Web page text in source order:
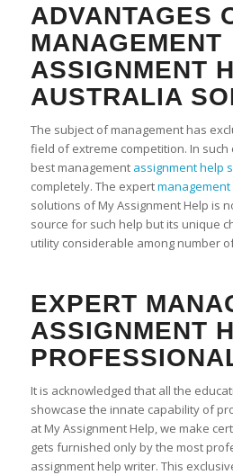
ADVANTAGES
MANAGEMENT
ASSIGNMENT
AUSTRALIA
The subject of management has
field of extreme competition. In such
best management assignment help
completely. The expert
solutions of My Assignment Help is
source for such help but its unique
utility considerable among number
EXPERT
ASSIGNMENT
It is acknowledged that all the
showcase the innate capability of
at My Assignment Help, we make
gets furnished only by the most
assignment help writer. This